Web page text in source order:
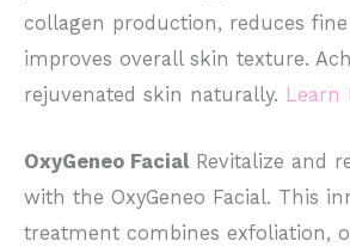
collagen production, reduces fine
improves overall skin texture.
rejuvenated skin naturally. Learn
OxyGeneo FacialRevitalize and
with the OxyGeneo Facial. This
treatment combines exfoliation,